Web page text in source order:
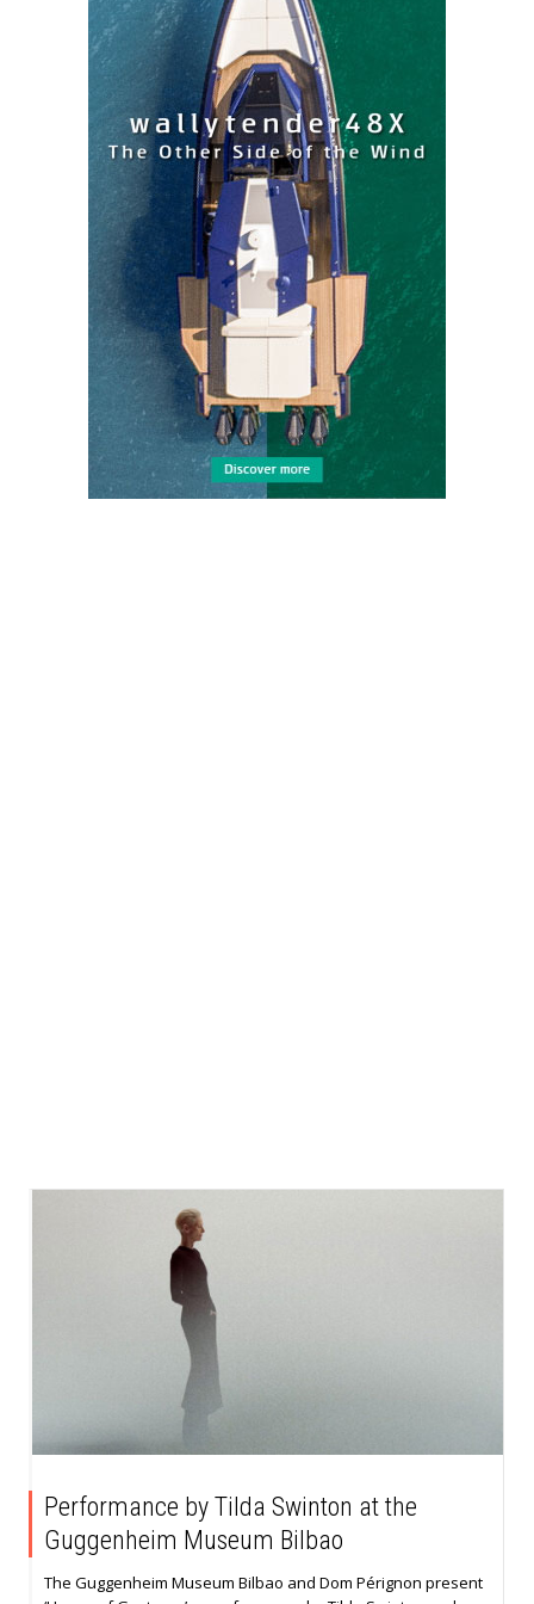
Performance by Tilda Swinton at the
Guggenheim Museum Bilbao
The Guggenheim Museum Bilbao and Dom Pérignon present